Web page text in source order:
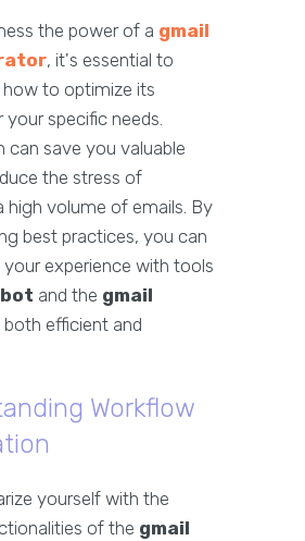
the power of a gmail
, it's essential to
how to optimize its
specific needs.
can save you valuable
the stress of
high volume of emails. By
best practices, you can
experience with tools
and the gmail
both efficient and
Workflow
yourself with the
of the gmail